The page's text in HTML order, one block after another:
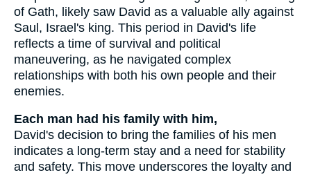
of Gath, likely saw David as a valuable ally against
Saul, Israel's king. This period in David's life
reflects a time of survival and political
maneuvering, as he navigated complex
relationships with both his own people and their
enemies.
Each man had his family with him,
David's decision to bring the families of his men
indicates a long-term stay and a need for stability
and safety. This move underscores the loyalty and